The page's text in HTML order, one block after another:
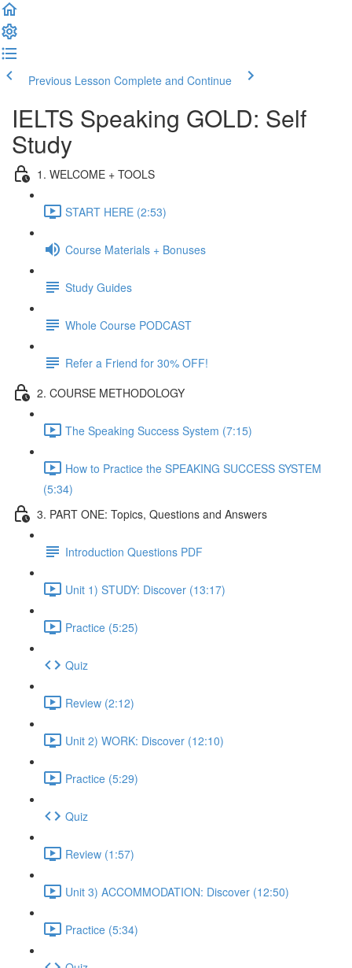
Previous Lesson Complete and Continue
IELTS Speaking GOLD: Self
Study
1. WELCOME + TOOLS
START HERE (2:53)
Course Materials + Bonuses
Study Guides
Whole Course PODCAST
Refer a Friend for 30% OFF!
2. COURSE METHODOLOGY
The Speaking Success System (7:15)
How to Practice the SPEAKING SUCCESS SYSTEM
(5:34)
3. PART ONE: Topics, Questions and Answers
Introduction Questions PDF
Unit 1) STUDY: Discover (13:17)
Practice (5:25)
Quiz
Review (2:12)
Unit 2) WORK: Discover (12:10)
Practice (5:29)
Quiz
Review (1:57)
Unit 3) ACCOMMODATION: Discover (12:50)
Practice (5:34)